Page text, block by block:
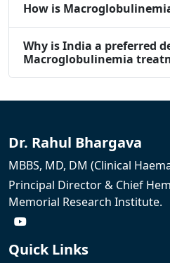
How is
Why is India a preferred
Macroglobulinemia
Dr. Rahul Bhargava
MBBS, MD, DM (Clinical
Principal Director & Chief
Memorial Research Institute.
Quick Links